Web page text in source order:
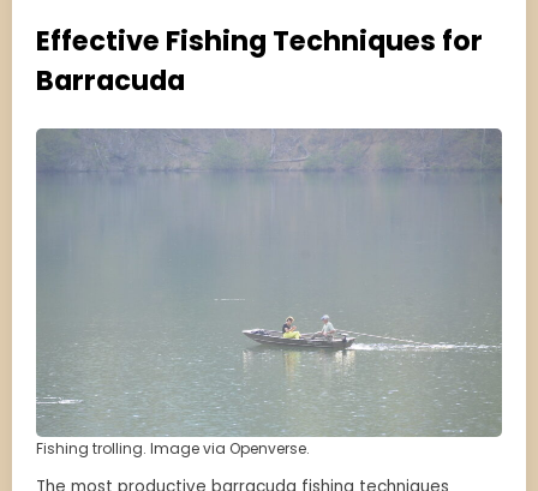
Effective Fishing Techniques for
Barracuda
Fishing trolling. Image via Openverse.